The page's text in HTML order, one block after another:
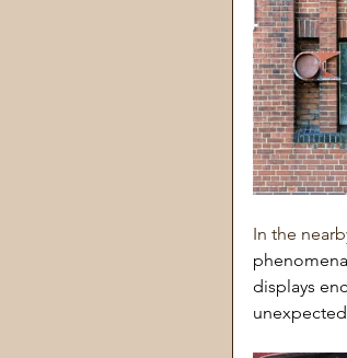
In the
displays